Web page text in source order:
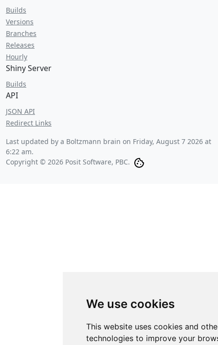
We use cookies
This website uses cookies and
technologies to improve your
Builds
Versions
Branches
Releases
Hourly
Shiny Server
Builds
API
JSON API
Redirect Links
Last updated by a Boltzmann brain on Friday, August 7 2026 at
6:22 am.
Copyright © 2026 Posit Software, PBC.